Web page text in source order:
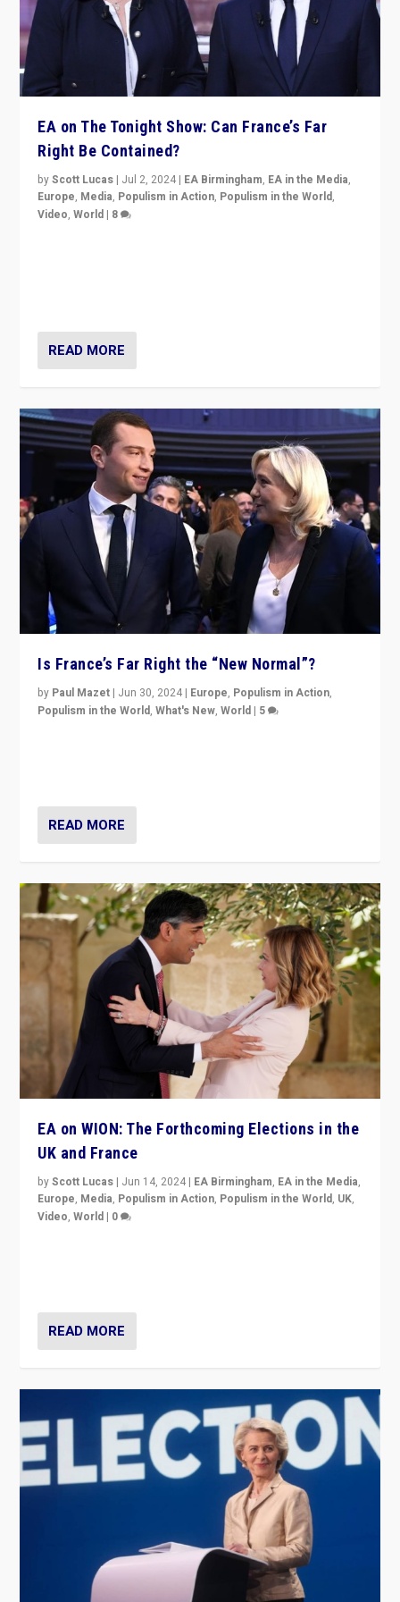
EA on The Tonight Show: Can France’s Far
Right Be Contained?
byScott Lucas | Jul 2, 2024 | EA Birmingham, EA in the Media,
Europe, Media, Populism in Action, Populism in the World,
Video,World | 8
READ MORE
Is France’s Far Right the “New Normal”?
by Paul Mazet | Jun 30, 2024 | Europe, Populism in Action,
Populism in the World,What's New,World | 5
READ MORE
EA on WION: The Forthcoming Elections in the
UK and France
byScott Lucas | Jun 14, 2024 | EA Birmingham, EA in the Media,
Europe, Media, Populism in Action, Populism in the World, UK,
Video,World | 0
READ MORE